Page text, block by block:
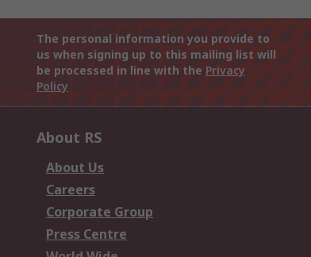
The personal information you provide to
us when signing up to this mailing list will
be processed in line with the Privacy
Policy
About RS
About Us
Careers
Corporate Group
Press Centre